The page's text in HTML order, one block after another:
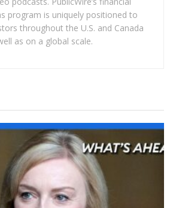
program is uniquely positioned to
throughout the U.S. and Canada
as on a global scale.